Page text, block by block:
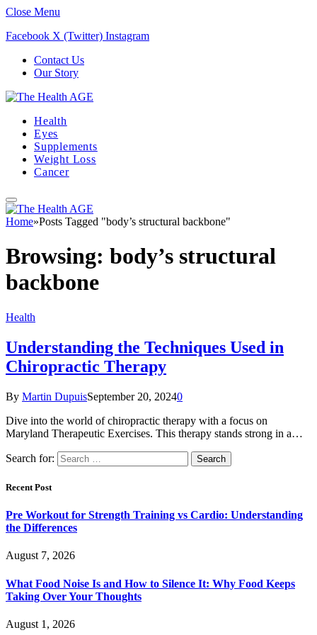
Close Menu
Facebook X (Twitter) Instagram
Contact Us
Our Story
Health
Eyes
Supplements
Weight Loss
Cancer
Home»Posts Tagged "body’s structural backbone"
Browsing: body’s structural
backbone
Health
Understanding the Techniques Used in
Chiropractic Therapy
By Martin DupuisSeptember 20, 20240
Dive into the world of chiropractic therapy with a focus on
Maryland Therapeutic Exercises. This therapy stands strong in a…
Search for:
Recent Post
Pre Workout for Strength Training vs Cardio: Understanding
the Differences
August 7, 2026
What Food Noise Is and How to Silence It: Why Food Keeps
Taking Over Your Thoughts
August 1, 2026